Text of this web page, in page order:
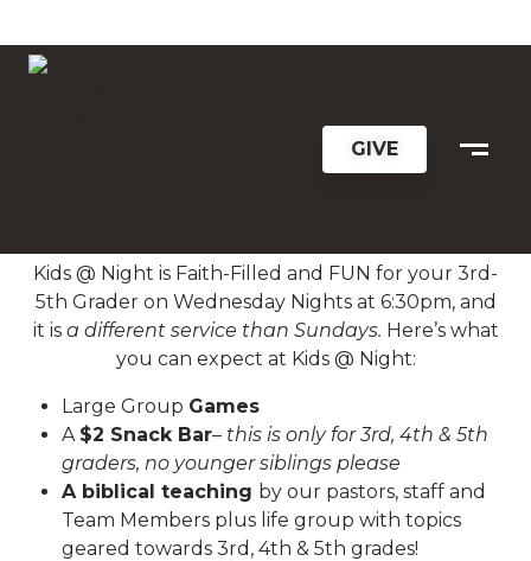
GIVE
Kids @ Night is Faith-Filled and FUN for your 3rd-
5th Grader on Wednesday Nights at 6:30pm, and
it isa different service than Sundays. Here’s what
you can expect at Kids @ Night:
Large Group Games
A $2 Snack Bar– this is only for 3rd, 4th & 5th
graders, no younger siblings please
A biblical teaching by our pastors, staff and
Team Members plus life group with topics
geared towards 3rd, 4th & 5th grades!